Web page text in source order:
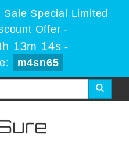
Special Limited
Offer -
13m 14s -
m4sn65